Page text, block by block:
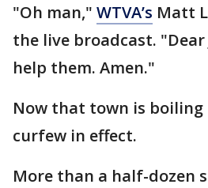
"Oh man," WTVA’s Matt
the live broadcast. "Dear
help them. Amen."
Now that town is boiling
curfew in effect.
More than a half-dozen